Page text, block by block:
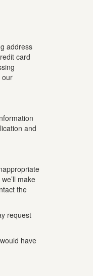
address
card
our
and
make
the
request
have